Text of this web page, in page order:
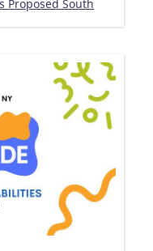
Proposed South